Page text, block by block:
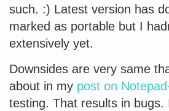
such. :) Latest version has
marked as portable but I
extensively yet.
Downsides are very same
about in my post on
testing. That results in bugs.